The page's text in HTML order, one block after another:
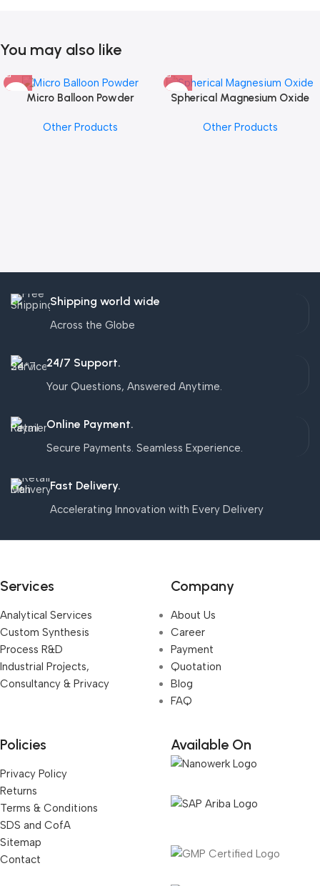
You may also like
Micro Balloon Powder
Other Products
Spherical Magnesium Oxide
Other Products
Shipping world wide
Across the Globe
24/7 Support.
Your Questions, Answered Anytime.
Online Payment.
Secure Payments. Seamless Experience.
Fast Delivery.
Accelerating Innovation with Every Delivery
Services
Analytical Services
Custom Synthesis
Process R&D
Industrial Projects,
Consultancy & Privacy
Company
About Us
Career
Payment
Quotation
Blog
FAQ
Policies
Privacy Policy
Returns
Terms & Conditions
SDS and CofA
Sitemap
Contact
Available On